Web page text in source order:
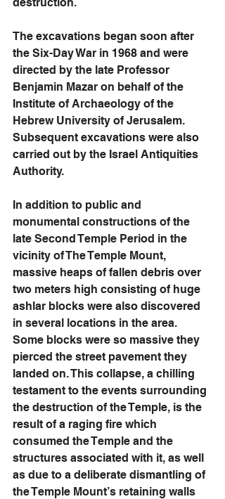
The excavations began soon after
the Six-Day War in 1968 and were
directed by the late Professor
Benjamin Mazar on behalf of the
Institute of Archaeology of the
Hebrew University of Jerusalem.
Subsequent excavations were also
carried out by the Israel Antiquities
Authority.
In addition to public and
monumental constructions of the
late Second Temple Period in the
vicinity of The Temple Mount,
massive heaps of fallen debris over
two meters high consisting of huge
ashlar blocks were also discovered
in several locations in the area.
Some blocks were so massive they
pierced the street pavement they
landed on. This collapse, a chilling
testament to the events surrounding
the destruction of the Temple, is the
result of a raging fire which
consumed the Temple and the
structures associated with it, as well
as due to a deliberate dismantling of
the Temple Mount’s retaining walls